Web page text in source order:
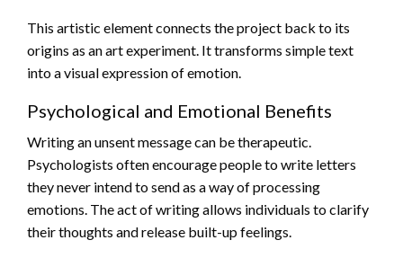
This artistic element connects the project back to its
origins as an art experiment. It transforms simple text
into a visual expression of emotion.
Psychological and Emotional Benefits
Writing an unsent message can be therapeutic.
Psychologists often encourage people to write letters
they never intend to send as a way of processing
emotions. The act of writing allows individuals to clarify
their thoughts and release built-up feelings.